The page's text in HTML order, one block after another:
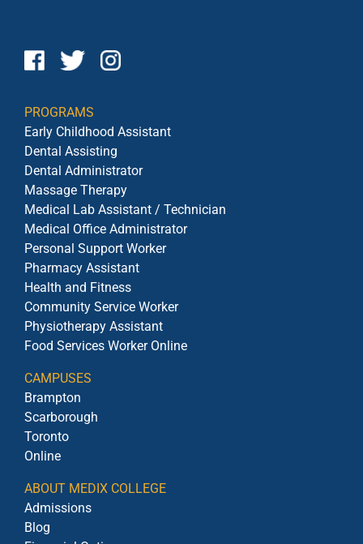
PROGRAMS
Early Childhood Assistant
Dental Assisting
Dental Administrator
Massage Therapy
Medical Lab Assistant / Technician
Medical Office Administrator
Personal Support Worker
Pharmacy Assistant
Health and Fitness
Community Service Worker
Physiotherapy Assistant
Food Services Worker Online
CAMPUSES
Brampton
Scarborough
Toronto
Online
ABOUT MEDIX COLLEGE
Admissions
Blog